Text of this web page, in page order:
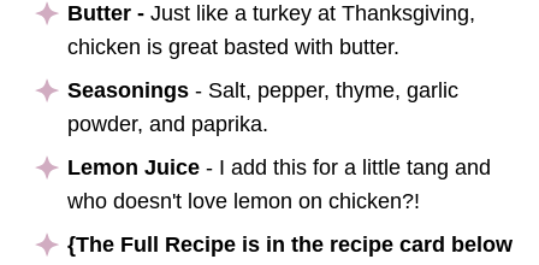
Butter - Just like a turkey at Thanksgiving,
chicken is great basted with butter.
Seasonings - Salt, pepper, thyme, garlic
powder, and paprika.
Lemon Juice - I add this for a little tang and
who doesn't love lemon on chicken?!
{The Full Recipe is in the recipe card below